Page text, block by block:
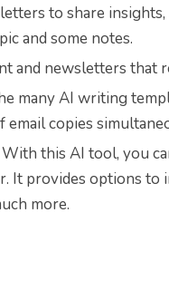
to share
and some notes.
and newsletters that
many AI writing
email copies
With this AI tool, you
It provides options to
more.